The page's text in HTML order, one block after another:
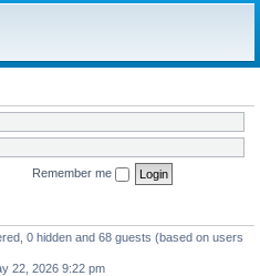
Remember me
0 hidden and 68 guests (based on users
22, 2026 9:22 pm